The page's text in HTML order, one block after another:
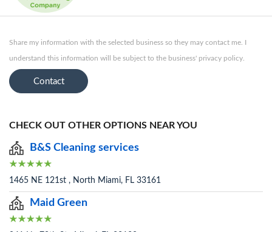
Share my information with the selected business so they may contact me. I
understand this information will be subject to the business' privacy policy.
Contact
CHECK OUT OTHER OPTIONS NEAR YOU
B&S Cleaning services
1465 NE 121st , North Miami, FL 33161
Maid Green